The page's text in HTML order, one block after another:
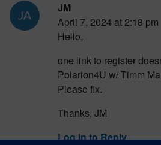
JM
April 7, 2024 at 2:18 pm
Hello,
one link to register
Polarion4U w/ Timm
Please fix.
Thanks, JM
Log in to Reply